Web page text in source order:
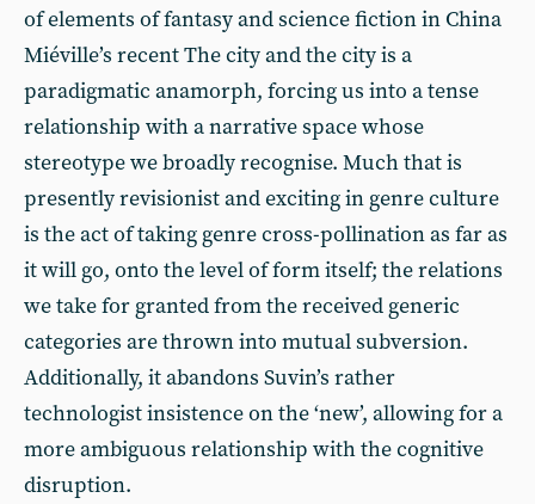
of elements of fantasy and science fiction in China
Miéville’s recent The city and the city is a
paradigmatic anamorph, forcing us into a tense
relationship with a narrative space whose
stereotype we broadly recognise. Much that is
presently revisionist and exciting in genre culture
is the act of taking genre cross-pollination as far as
it will go, onto the level of form itself; the relations
we take for granted from the received generic
categories are thrown into mutual subversion.
Additionally, it abandons Suvin’s rather
technologist insistence on the ‘new’, allowing for a
more ambiguous relationship with the cognitive
disruption.